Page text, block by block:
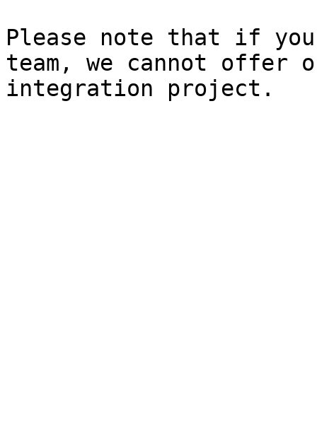
Please note that if you
team, we cannot offer